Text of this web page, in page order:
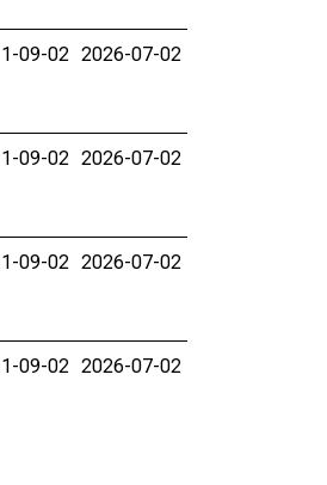
09-02 2026-07-02
09-02 2026-07-02
09-02 2026-07-02
09-02 2026-07-02